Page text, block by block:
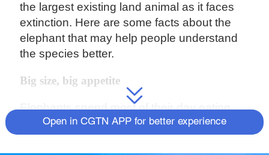
the largest existing land animal as it faces
extinction. Here are some facts about the
elephant that may help people understand
the species better.
Big size, big appetite
Elephants spend most of their day eating.
An adult elephant can consume as much as
150kg of food every day, some can even
Open in CGTN APP for better experience